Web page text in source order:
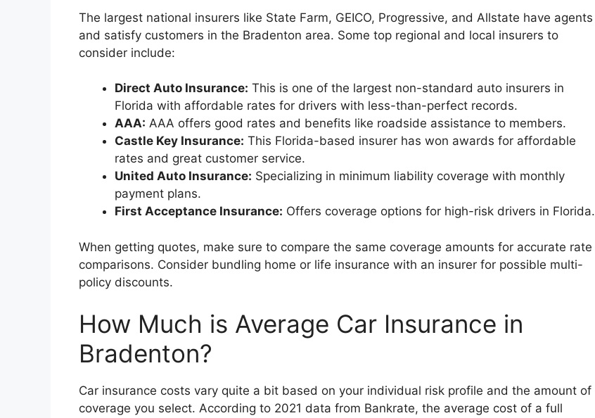
The largest national insurers like State Farm, GEICO, Progressive, and Allstate have agents
and satisfy customers in the Bradenton area. Some top regional and local insurers to
consider include:
Direct Auto Insurance: This is one of the largest non-standard auto insurers in
Florida with affordable rates for drivers with less-than-perfect records.
AAA: AAA offers good rates and benefits like roadside assistance to members.
Castle Key Insurance: This Florida-based insurer has won awards for affordable
rates and great customer service.
United Auto Insurance: Specializing in minimum liability coverage with monthly
payment plans.
First Acceptance Insurance: Offers coverage options for high-risk drivers in Florida.
When getting quotes, make sure to compare the same coverage amounts for accurate rate
comparisons. Consider bundling home or life insurance with an insurer for possible multi-
policy discounts.
How Much is Average Car Insurance in
Bradenton?
Car insurance costs vary quite a bit based on your individual risk profile and the amount of
coverage you select. According to 2021 data from Bankrate, the average cost of a full